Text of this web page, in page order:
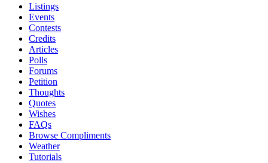
Listings
Events
Contests
Credits
Articles
Polls
Forums
Petition
Thoughts
Quotes
Wishes
FAQs
Browse Compliments
Weather
Tutorials